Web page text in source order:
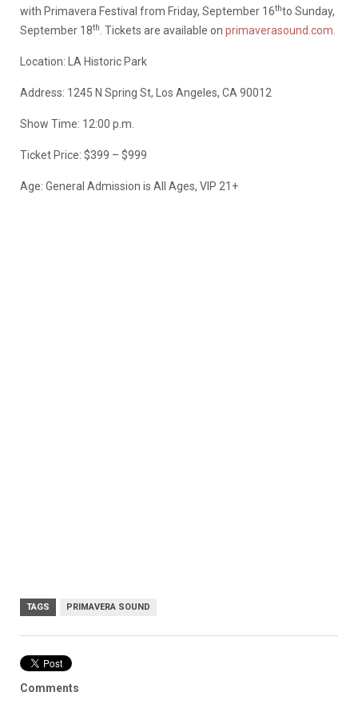
with Primavera Festival from Friday, September 16thto Sunday,
September 18th . Tickets are available on primaverasound.com.
Location: LA Historic Park
Address: 1245 N Spring St, Los Angeles, CA 90012
Show Time: 12:00 p.m.
Ticket Price: $399 – $999
Age: General Admission is All Ages, VIP 21+
TAGS PRIMAVERA SOUND
Comments